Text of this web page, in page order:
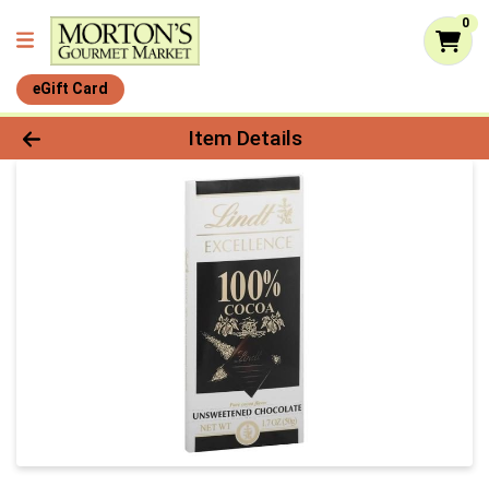
0
eGift Card
Product Details Page
Item Details